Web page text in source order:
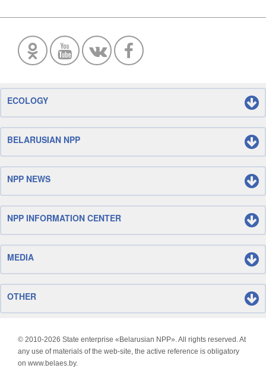
ECOLOGY
BELARUSIAN NPP
NPP NEWS
NPP INFORMATION CENTER
MEDIA
OTHER
© 2010-2026 State enterprise «Belarusian NPP». All rights reserved. At
any use of materials of the web-site, the active reference is obligatory
on www.belaes.by.